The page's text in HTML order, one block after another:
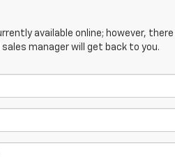
available online; however,
manager will get back to you.